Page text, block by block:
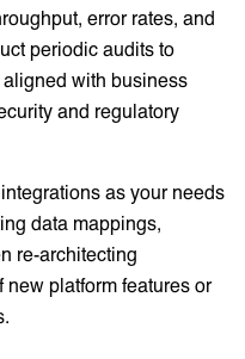
error rates, and
periodic audits to
with business
and regulatory
as your needs
data mappings,
re-architecting
new platform features or